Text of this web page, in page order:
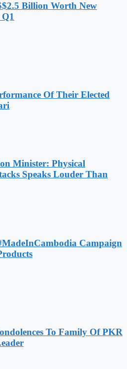
Billion Worth New
Of Their Elected
Minister: Physical
Speaks Louder Than
Campaign
To Family Of PKR